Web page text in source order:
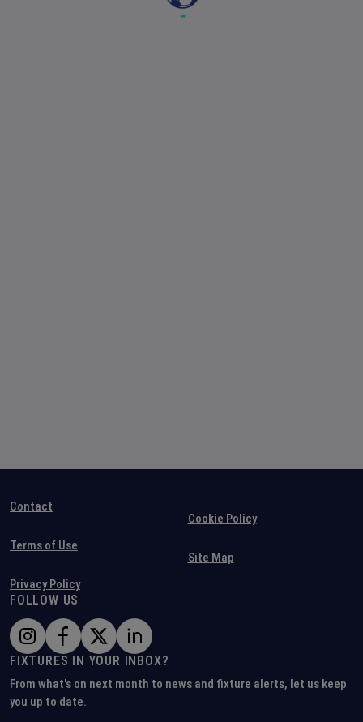
Contact
Terms of Use
Privacy Policy
Cookie Policy
Site Map
FOLLOW US
FIXTURES IN YOUR INBOX?
From what's on next month to news and fixture alerts, let us keep
you up to date.